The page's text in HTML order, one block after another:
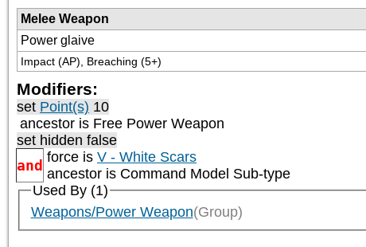
Melee Weapon
Power glaive
Impact (AP), Breaching (5+)
Modifiers:
set Point(s) 10
ancestor is Free Power Weapon
set hidden false
and force is V - White Scars
ancestor is Command Model Sub-type
Used By (1)
Weapons/Power Weapon(Group)